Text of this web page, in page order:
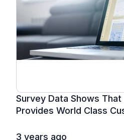
Survey Data Shows
Provides World Class
3 years ago